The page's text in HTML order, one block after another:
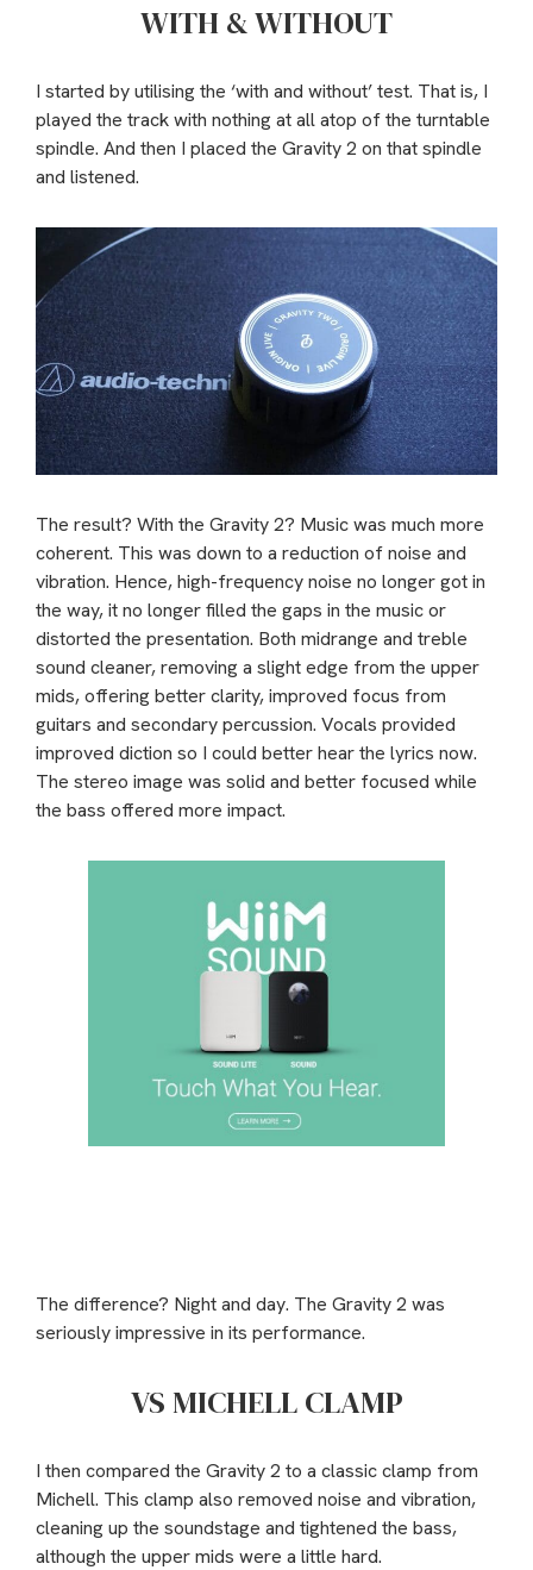
WITH & WITHOUT
I started by utilising the ‘with and without’ test. That is, I
played the track with nothing at all atop of the turntable
spindle. And then I placed the Gravity 2 on that spindle
and listened.
The result? With the Gravity 2? Music was much more
coherent. This was down to a reduction of noise and
vibration. Hence, high-frequency noise no longer got in
the way, it no longer filled the gaps in the music or
distorted the presentation. Both midrange and treble
sound cleaner, removing a slight edge from the upper
mids, offering better clarity, improved focus from
guitars and secondary percussion. Vocals provided
improved diction so I could better hear the lyrics now.
The stereo image was solid and better focused while
the bass offered more impact.
The difference? Night and day. The Gravity 2 was
seriously impressive in its performance.
VS MICHELL CLAMP
I then compared the Gravity 2 to a classic clamp from
Michell. This clamp also removed noise and vibration,
cleaning up the soundstage and tightened the bass,
although the upper mids were a little hard.